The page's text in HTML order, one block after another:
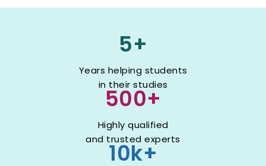
5+
Years helping students
in their studies
500+
Highly qualified
and trusted experts
10k+